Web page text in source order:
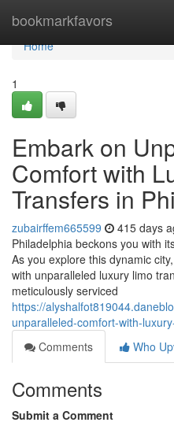
bookmarkfavors
Home
Home
1
Embark on
Comfort with
Transfers in
zubairffem665599 415 days
Philadelphia beckons you with
As you explore this dynamic
with unparalleled luxury limo
meticulously serviced
https://
unparalleled-comfort-with-
Comments
Who
Comments
Submit a Comment